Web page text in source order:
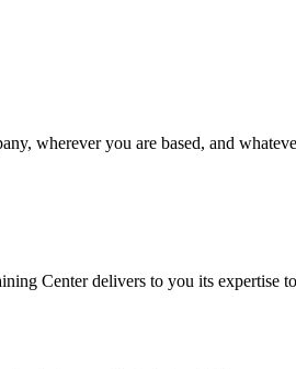
wherever you are based, and
Center delivers to you its expertise